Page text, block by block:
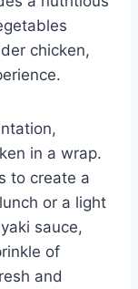
chicken,
in a wrap.
to create a
or a light
sauce,
of
and